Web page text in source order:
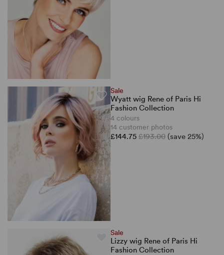
Sale
Wyatt wig Rene of Paris Hi
Fashion Collection
4 colours
14 customer photos
£144.75 £193.00 (save 25%)
Sale
Lizzy wig Rene of Paris Hi
Fashion Collection